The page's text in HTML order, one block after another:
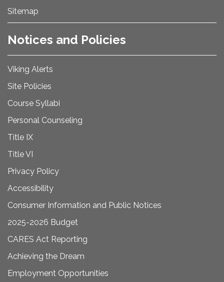
Sitemap
Notices and Policies
Viking Alerts
Site Policies
Course Syllabi
Personal Counseling
Title IX
Title VI
Privacy Policy
Accessibility
Consumer Information and Public Notices
2025-2026 Budget
CARES Act Reporting
Achieving the Dream
Employment Opportunities